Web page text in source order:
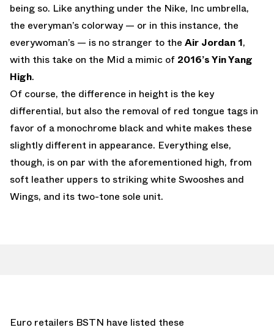
being so. Like anything under the Nike, Inc umbrella,
the everyman’s colorway — or in this instance, the
everywoman’s — is no stranger to the Air Jordan 1,
with this take on the Mid a mimic of 2016’s Yin Yang
High.
Of course, the difference in height is the key
differential, but also the removal of red tongue tags in
favor of a monochrome black and white makes these
slightly different in appearance. Everything else,
though, is on par with the aforementioned high, from
soft leather uppers to striking white Swooshes and
Wings, and its two-tone sole unit.
Euro retailers BSTN have listed these